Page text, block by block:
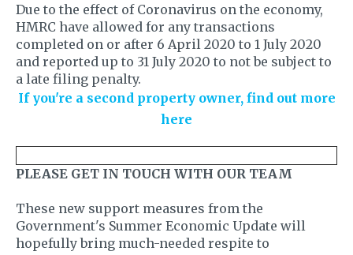
Due to the effect of Coronavirus on the economy,
HMRC have allowed for any transactions
completed on or after 6 April 2020 to 1 July 2020
and reported up to 31 July 2020 to not be subject to
a late filing penalty.
If you're a second property owner, find out more
here
PLEASE GET IN TOUCH WITH OUR TEAM
These new support measures from the
Government's Summer Economic Update will
hopefully bring much-needed respite to